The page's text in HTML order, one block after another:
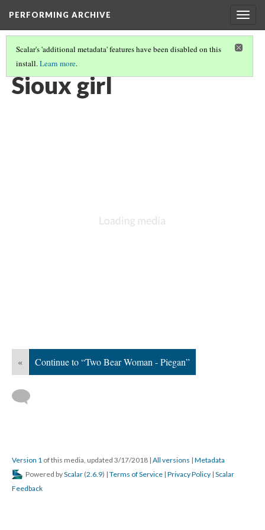
PERFORMING ARCHIVE
Scalar's 'additional metadata' features have been disabled on this
install.Learn more.
"WOMAN"(7/121)
Sioux girl
« Continue to “Two Bear Woman - Piegan”
Version 1 of this media, updated 3/17/2018 | All versions | Metadata
Powered byScalar (2.6.9) | Terms of Service | Privacy Policy | Scalar
Feedback